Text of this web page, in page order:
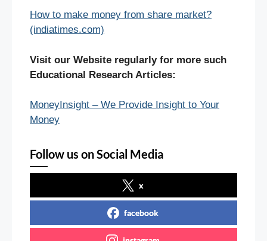
How to make money from share market?
(indiatimes.com)
Visit our Website regularly for more such
Educational Research Articles:
MoneyInsight – We Provide Insight to Your
Money
Follow us on Social Media
x
facebook